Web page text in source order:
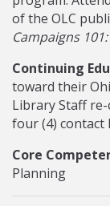
of the OLC
Campaigns
Continuing
toward their
Library Staff
four (4) contact
Core
Planning